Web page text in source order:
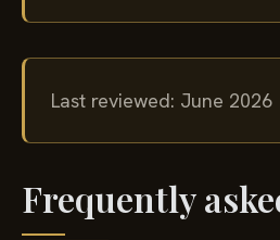
Last reviewed: June 2026
Frequently